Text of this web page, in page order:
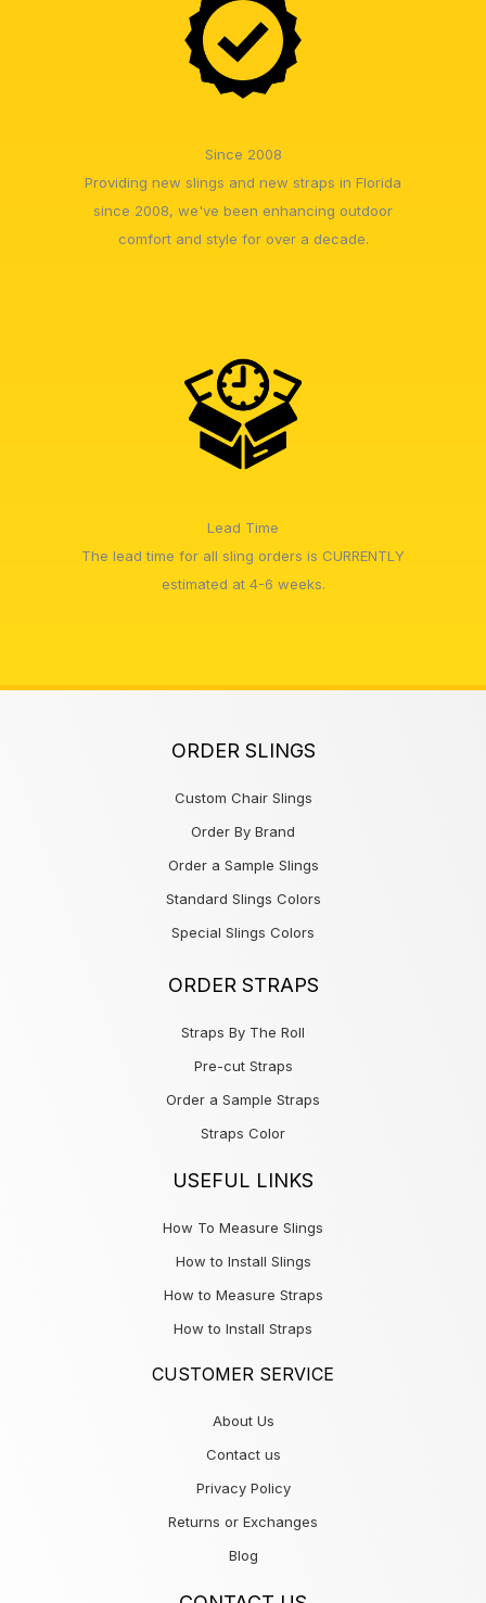
Since 2008
Providing new slings and new straps in Florida
since 2008, we've been enhancing outdoor
comfort and style for over a decade.
Lead Time
The lead time for all sling orders is CURRENTLY
estimated at 4-6 weeks.
ORDER SLINGS
Custom Chair Slings
Order By Brand
Order a Sample Slings
Standard Slings Colors
Special Slings Colors
ORDER STRAPS
Straps By The Roll
Pre-cut Straps
Order a Sample Straps
Straps Color
USEFUL LINKS
How To Measure Slings
How to Install Slings
How to Measure Straps
How to Install Straps
CUSTOMER SERVICE
About Us
Contact us
Privacy Policy
Returns or Exchanges
Blog